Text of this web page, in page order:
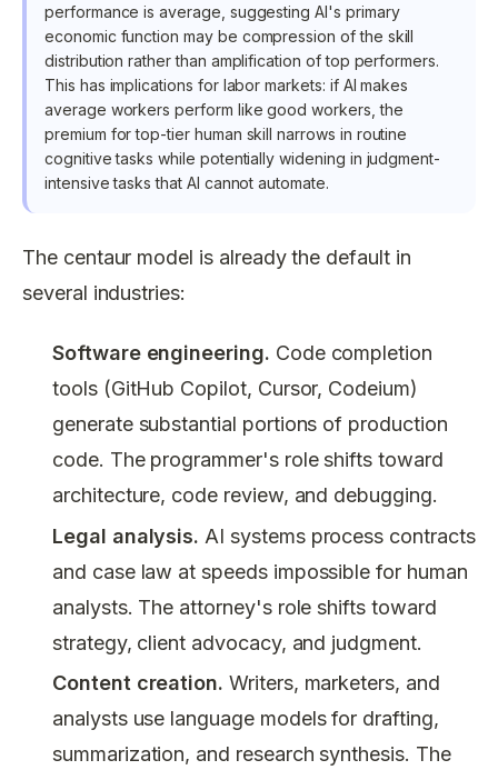
performance is average, suggesting AI's primary
economic function may be compression of the skill
distribution rather than amplification of top performers.
This has implications for labor markets: if AI makes
average workers perform like good workers, the
premium for top-tier human skill narrows in routine
cognitive tasks while potentially widening in judgment-
intensive tasks that AI cannot automate.
The centaur model is already the default in
several industries:
Software engineering. Code completion
tools (GitHub Copilot, Cursor, Codeium)
generate substantial portions of production
code. The programmer's role shifts toward
architecture, code review, and debugging.
Legal analysis. AI systems process contracts
and case law at speeds impossible for human
analysts. The attorney's role shifts toward
strategy, client advocacy, and judgment.
Content creation. Writers, marketers, and
analysts use language models for drafting,
summarization, and research synthesis. The